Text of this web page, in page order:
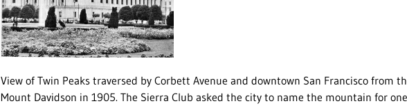
View of Twin Peaks traversed by Corbett Avenue and downtown San Francisco from
Mount Davidson in 1905. The Sierra Club asked the city to name the mountain for